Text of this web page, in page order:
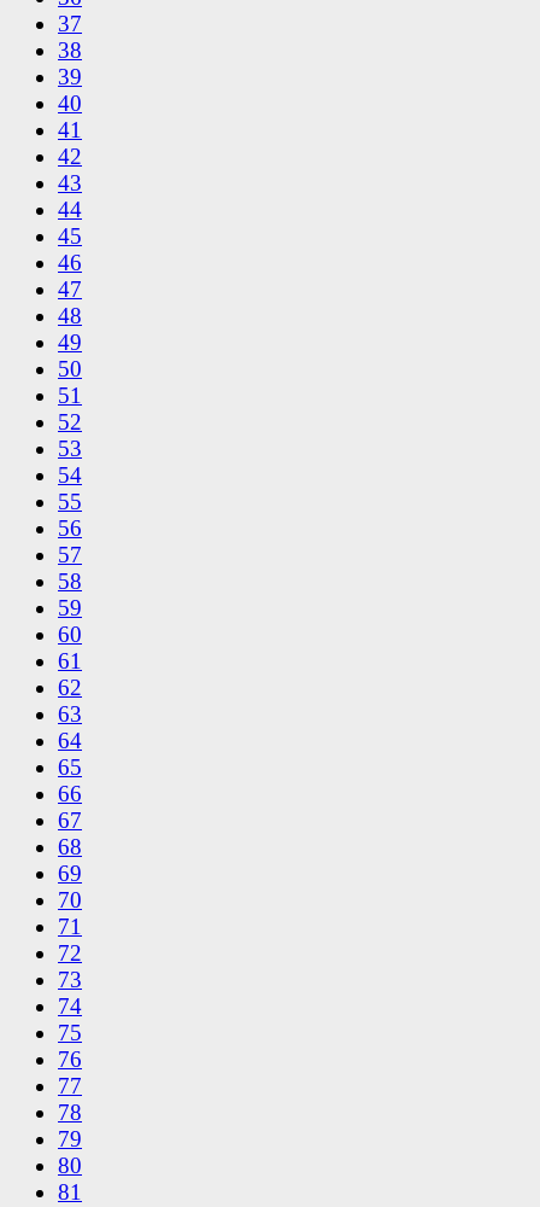
37
38
39
40
41
42
43
44
45
46
47
48
49
50
51
52
53
54
55
56
57
58
59
60
61
62
63
64
65
66
67
68
69
70
71
72
73
74
75
76
77
78
79
80
81